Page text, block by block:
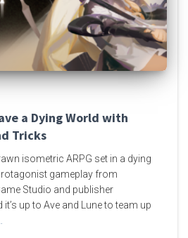
a Dying World with
Tricks
isometric ARPG set in a dying
gameplay from
Studio and publisher
it’s up to Ave and Lune to team up